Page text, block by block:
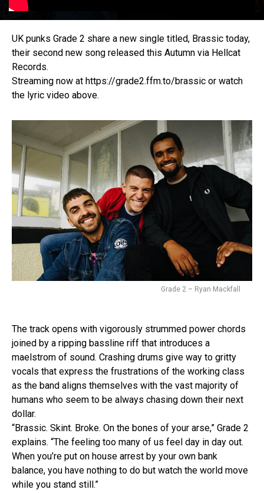
UK punks Grade 2 share a new single titled, Brassic today,
their second new song released this Autumn via Hellcat
Records.
Streaming now at https://grade2.ffm.to/brassic or watch
the lyric video above.
Grade 2 – Ryan Mackfall
The track opens with vigorously strummed power chords
joined by a ripping bassline riff that introduces a
maelstrom of sound. Crashing drums give way to gritty
vocals that express the frustrations of the working class
as the band aligns themselves with the vast majority of
humans who seem to be always chasing down their next
dollar.
“Brassic. Skint. Broke. On the bones of your arse,” Grade 2
explains. “The feeling too many of us feel day in day out.
When you’re put on house arrest by your own bank
balance, you have nothing to do but watch the world move
while you stand still.”